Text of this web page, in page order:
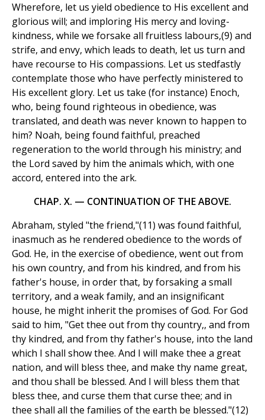
Wherefore, let us yield obedience to His excellent and
glorious will; and imploring His mercy and loving-
kindness, while we forsake all fruitless labours,(9) and
strife, and envy, which leads to death, let us turn and
have recourse to His compassions. Let us stedfastly
contemplate those who have perfectly ministered to
His excellent glory. Let us take (for instance) Enoch,
who, being found righteous in obedience, was
translated, and death was never known to happen to
him? Noah, being found faithful, preached
regeneration to the world through his ministry; and
the Lord saved by him the animals which, with one
accord, entered into the ark.
CHAP. X. — CONTINUATION OF THE ABOVE.
Abraham, styled "the friend,"(11) was found faithful,
inasmuch as he rendered obedience to the words of
God. He, in the exercise of obedience, went out from
his own country, and from his kindred, and from his
father's house, in order that, by forsaking a small
territory, and a weak family, and an insignificant
house, he might inherit the promises of God. For God
said to him, "Get thee out from thy country,, and from
thy kindred, and from thy father's house, into the land
which I shall show thee. And I will make thee a great
nation, and will bless thee, and make thy name great,
and thou shall be blessed. And I will bless them that
bless thee, and curse them that curse thee; and in
thee shall all the families of the earth be blessed."(12)